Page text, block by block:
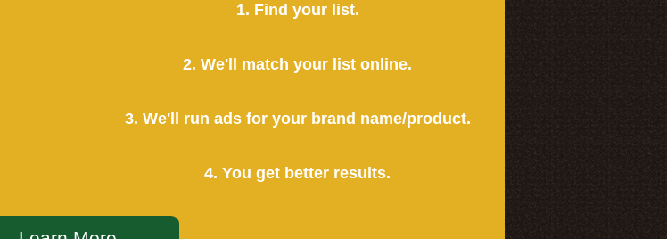
1. Find your list.
2. We'll match your list online.
3. We'll run ads for your brand name/product.
4. You get better results.